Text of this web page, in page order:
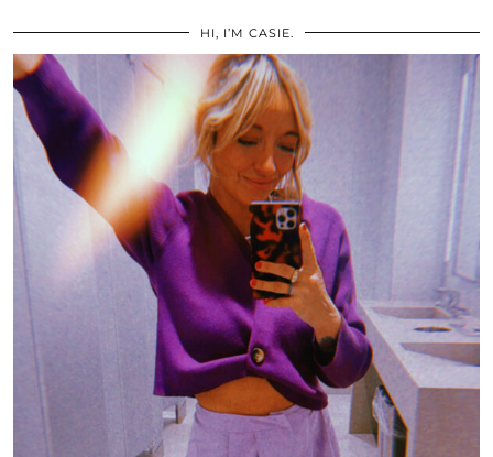
HI, I’M CASIE.